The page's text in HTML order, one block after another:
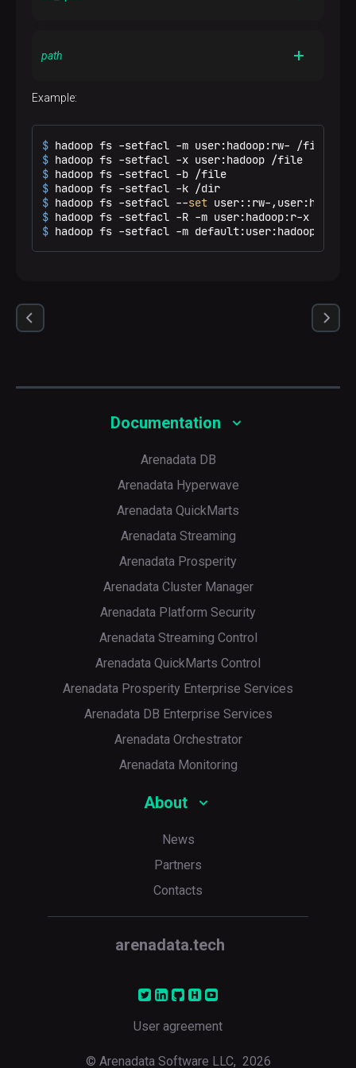
contains only default entries, then the existing access
entries are retained. If the
path
A path to the file or directory to modify
Example:
$ hadoop fs -setfacl -m user:hadoop:rw- /file
$ hadoop fs -setfacl -x user:hadoop /file
$ hadoop fs -setfacl -b /file
$ hadoop fs -setfacl -k /dir
$ hadoop fs -setfacl --set user::rw-
$ hadoop fs -setfacl -R -m user:hadoop:r-x /dir
$ hadoop fs -setfacl -m default:user:hadoop:r-x
Documentation
Arenadata DB
Arenadata Hyperwave
Arenadata QuickMarts
Arenadata Streaming
Arenadata Prosperity
Arenadata Cluster Manager
Arenadata Platform Security
Arenadata Streaming Control
Arenadata QuickMarts Control
Arenadata Prosperity Enterprise Services
Arenadata DB Enterprise Services
Arenadata Orchestrator
Arenadata Monitoring
About
News
Partners
Contacts
arenadata.tech
© Arenadata Software LLC, 2026
User agreement